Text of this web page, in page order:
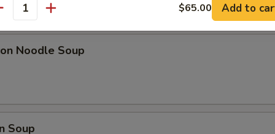
Noodle Soup
Soup
$65.00 Add to